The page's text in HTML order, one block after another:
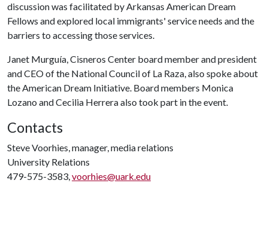
discussion was facilitated by Arkansas American Dream
Fellows and explored local immigrants' service needs and the
barriers to accessing those services.
Janet Murguía, Cisneros Center board member and president
and CEO of the National Council of La Raza, also spoke about
the American Dream Initiative. Board members Monica
Lozano and Cecilia Herrera also took part in the event.
Contacts
Steve Voorhies, manager, media relations
University Relations
479-575-3583,voorhies@uark.edu